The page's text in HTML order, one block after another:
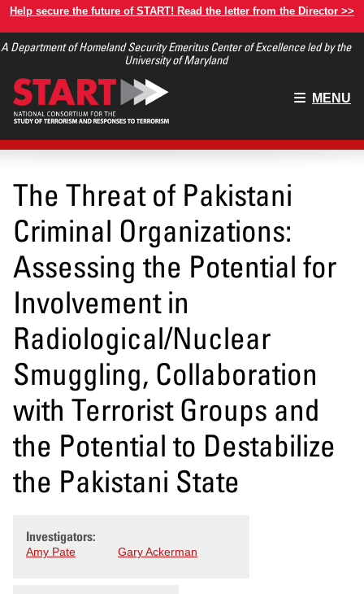
Skip
main
Help secure the future of START! Read the letter from the Director >>
A Department of Homeland Security Emeritus Center of Excellence led by the
University of Maryland
Main
MENU
The Threat of Pakistani
Criminal Organizations:
Assessing the Potential for
Involvement in
Radiological/Nuclear
Smuggling, Collaboration
with Terrorist Groups and
the Potential to Destabilize
the Pakistani State
Investigators:
Amy Pate Gary Ackerman